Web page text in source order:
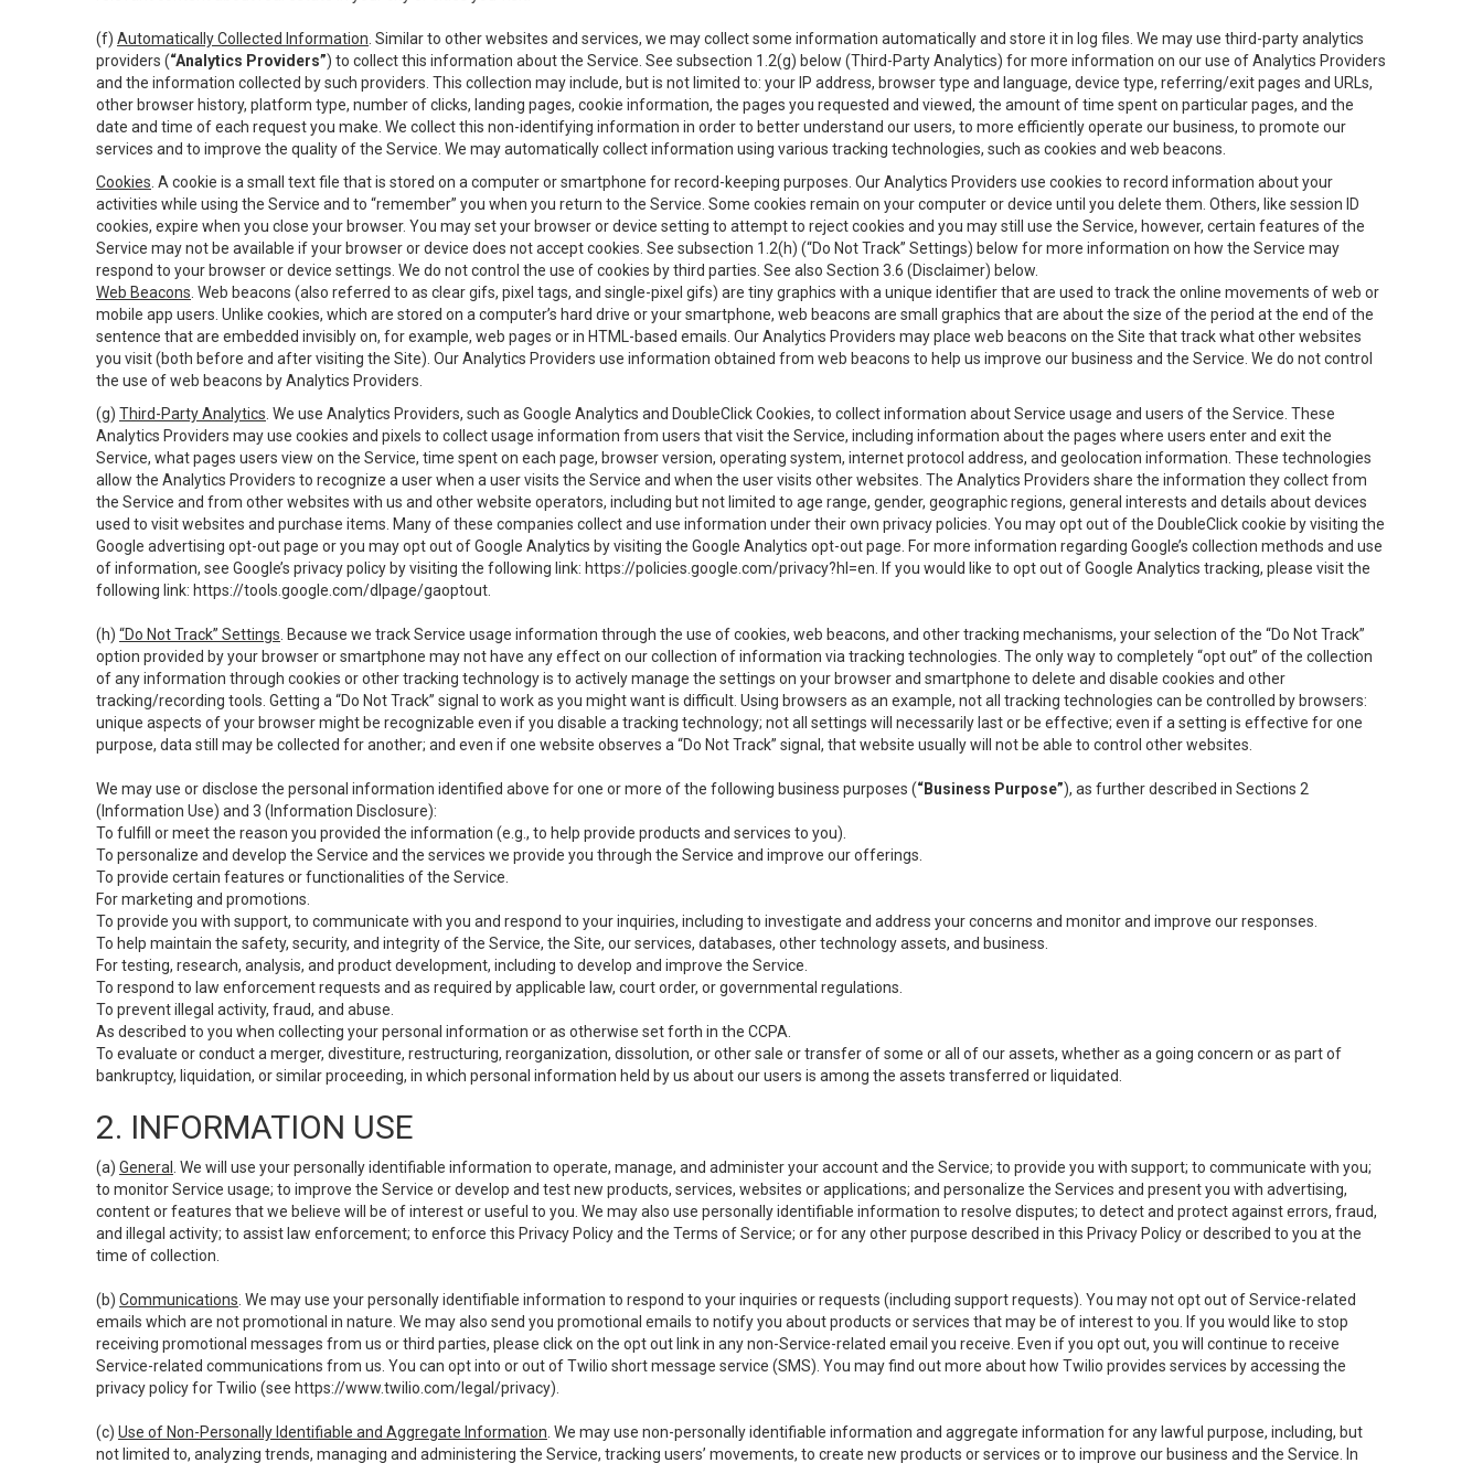
(f) Automatically Collected Information . Similar to other websites and services, we may collect some information automatically and store it in log files. We may use third-party analytics
providers (“Analytics Providers”) to collect this information about the Service. See subsection 1.2(g) below (Third-Party Analytics) for more information on our use of Analytics Providers
and the information collected by such providers. This collection may include, but is not limited to: your IP address, browser type and language, device type, referring/exit pages and URLs,
other browser history, platform type, number of clicks, landing pages, cookie information, the pages you requested and viewed, the amount of time spent on particular pages, and the
date and time of each request you make. We collect this non-identifying information in order to better understand our users, to more efficiently operate our business, to promote our
services and to improve the quality of the Service. We may automatically collect information using various tracking technologies, such as cookies and web beacons.
Cookies . A cookie is a small text file that is stored on a computer or smartphone for record-keeping purposes. Our Analytics Providers use cookies to record information about your
activities while using the Service and to “remember” you when you return to the Service. Some cookies remain on your computer or device until you delete them. Others, like session ID
cookies, expire when you close your browser. You may set your browser or device setting to attempt to reject cookies and you may still use the Service, however, certain features of the
Service may not be available if your browser or device does not accept cookies. See subsection 1.2(h) (“Do Not Track” Settings) below for more information on how the Service may
respond to your browser or device settings. We do not control the use of cookies by third parties. See also Section 3.6 (Disclaimer) below.
Web Beacons . Web beacons (also referred to as clear gifs, pixel tags, and single-pixel gifs) are tiny graphics with a unique identifier that are used to track the online movements of web or
mobile app users. Unlike cookies, which are stored on a computer’s hard drive or your smartphone, web beacons are small graphics that are about the size of the period at the end of the
sentence that are embedded invisibly on, for example, web pages or in HTML-based emails. Our Analytics Providers may place web beacons on the Site that track what other websites
you visit (both before and after visiting the Site). Our Analytics Providers use information obtained from web beacons to help us improve our business and the Service. We do not control
the use of web beacons by Analytics Providers.
(g) Third-Party Analytics . We use Analytics Providers, such as Google Analytics and DoubleClick Cookies, to collect information about Service usage and users of the Service. These
Analytics Providers may use cookies and pixels to collect usage information from users that visit the Service, including information about the pages where users enter and exit the
Service, what pages users view on the Service, time spent on each page, browser version, operating system, internet protocol address, and geolocation information. These technologies
allow the Analytics Providers to recognize a user when a user visits the Service and when the user visits other websites. The Analytics Providers share the information they collect from
the Service and from other websites with us and other website operators, including but not limited to age range, gender, geographic regions, general interests and details about devices
used to visit websites and purchase items. Many of these companies collect and use information under their own privacy policies. You may opt out of the DoubleClick cookie by visiting the
Google advertising opt-out page or you may opt out of Google Analytics by visiting the Google Analytics opt-out page. For more information regarding Google’s collection methods and use
of information, see Google’s privacy policy by visiting the following link: https://policies.google.com/privacy?hl=en . If you would like to opt out of Google Analytics tracking, please visit the
following link: https://tools.google.com/dlpage/gaoptout
(h) “Do Not Track” Settings . Because we track Service usage information through the use of cookies, web beacons, and other tracking mechanisms, your selection of the “Do Not Track”
option provided by your browser or smartphone may not have any effect on our collection of information via tracking technologies. The only way to completely “opt out” of the collection
of any information through cookies or other tracking technology is to actively manage the settings on your browser and smartphone to delete and disable cookies and other
tracking/recording tools. Getting a “Do Not Track” signal to work as you might want is difficult. Using browsers as an example, not all tracking technologies can be controlled by browsers:
unique aspects of your browser might be recognizable even if you disable a tracking technology; not all settings will necessarily last or be effective; even if a setting is effective for one
purpose, data still may be collected for another; and even if one website observes a “Do Not Track” signal, that website usually will not be able to control other websites.
We may use or disclose the personal information identified above for one or more of the following business purposes (“Business Purpose”), as further described in Sections 2
(Information Use) and 3 (Information Disclosure):
To fulfill or meet the reason you provided the information (e.g., to help provide products and services to you).
To personalize and develop the Service and the services we provide you through the Service and improve our offerings.
To provide certain features or functionalities of the Service.
For marketing and promotions.
To provide you with support, to communicate with you and respond to your inquiries, including to investigate and address your concerns and monitor and improve our responses.
To help maintain the safety, security, and integrity of the Service, the Site, our services, databases, other technology assets, and business.
For testing, research, analysis, and product development, including to develop and improve the Service.
To respond to law enforcement requests and as required by applicable law, court order, or governmental regulations.
To prevent illegal activity, fraud, and abuse.
As described to you when collecting your personal information or as otherwise set forth in the CCPA.
To evaluate or conduct a merger, divestiture, restructuring, reorganization, dissolution, or other sale or transfer of some or all of our assets, whether as a going concern or as part of
bankruptcy, liquidation, or similar proceeding, in which personal information held by us about our users is among the assets transferred or liquidated.
2. INFORMATION USE
(a) General
. We will use your personally identifiable information to operate, manage, and administer your account and the Service; to provide you with support; to communicate with you;
to monitor Service usage; to improve the Service or develop and test new products, services, websites or applications; and personalize the Services and present you with advertising,
content or features that we believe will be of interest or useful to you. We may also use personally identifiable information to resolve disputes; to detect and protect against errors, fraud,
and illegal activity; to assist law enforcement; to enforce this Privacy Policy and the Terms of Service; or for any other purpose described in this Privacy Policy or described to you at the
time of collection.
(b) Communications . We may use your personally identifiable information to respond to your inquiries or requests (including support requests). You may not opt out of Service-related
emails which are not promotional in nature. We may also send you promotional emails to notify you about products or services that may be of interest to you. If you would like to stop
receiving promotional messages from us or third parties, please click on the opt out link in any non-Service-related email you receive. Even if you opt out, you will continue to receive
Service-related communications from us. You can opt into or out of Twilio short message service (SMS). You may find out more about how Twilio provides services by accessing the
privacy policy for Twilio (see https://www.twilio.com/legal/privacy).
(c) Use of Non-Personally Identifiable and Aggregate Information . We may use non-personally identifiable information and aggregate information for any lawful purpose, including, but
not limited to, analyzing trends, managing and administering the Service, tracking users’ movements, to create new products or services or to improve our business and the Service. In